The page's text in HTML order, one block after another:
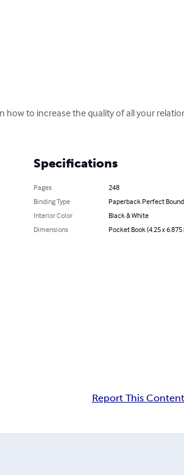
how to increase the quality of all your
Specifications
Pages
248
Binding Type
Paperback Perfect Bound
Interior Color
Black & White
Dimensions
Pocket Book (4.25 x
Report This